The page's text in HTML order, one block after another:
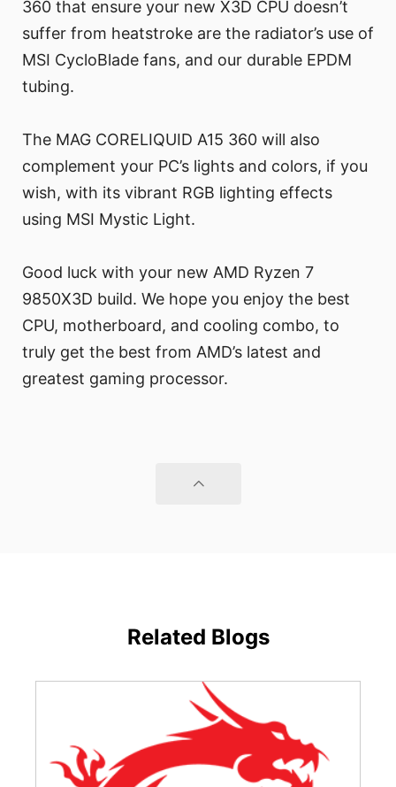
360 that ensure your new X3D CPU doesn’t
suffer from heatstroke are the radiator’s use of
MSI CycloBlade fans, and our durable EPDM
tubing.
The MAG CORELIQUID A15 360 will also
complement your PC’s lights and colors, if you
wish, with its vibrant RGB lighting effects
using MSI Mystic Light.
Good luck with your new AMD Ryzen 7
9850X3D build. We hope you enjoy the best
CPU, motherboard, and cooling combo, to
truly get the best from AMD’s latest and
greatest gaming processor.
Related Blogs